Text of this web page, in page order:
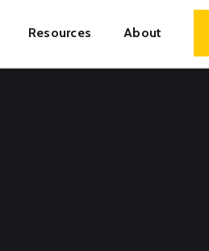
Resources About